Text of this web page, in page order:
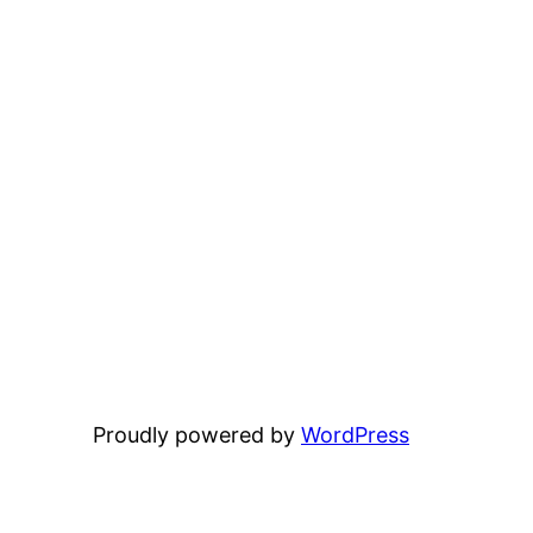
Proudly powered by WordPress